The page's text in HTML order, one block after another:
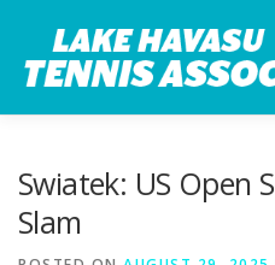
content
Swiatek: US Open
Slam